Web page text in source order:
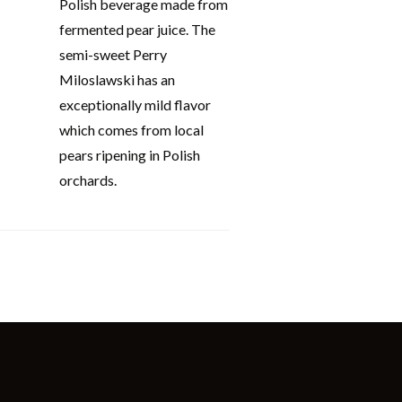
Polish beverage made from
fermented pear juice. The
semi-sweet Perry
Miloslawski has an
exceptionally mild flavor
which comes from local
pears ripening in Polish
orchards.